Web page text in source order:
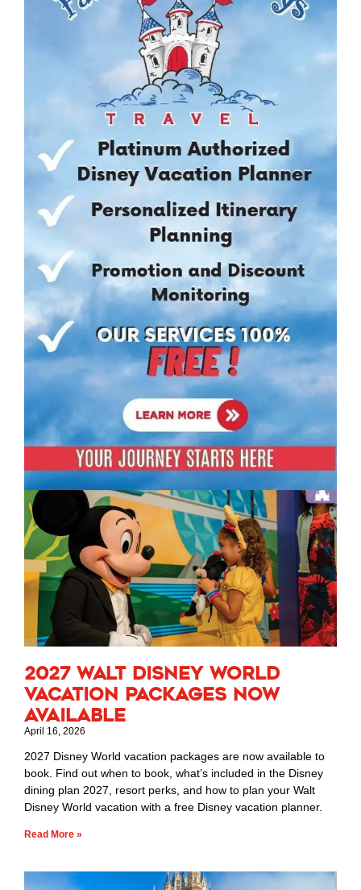
2027 Walt Disney World
Vacation Packages Now
Available
April 16, 2026
2027 Disney World vacation packages are now available to
book. Find out when to book, what’s included in the Disney
dining plan 2027, resort perks, and how to plan your Walt
Disney World vacation with a free Disney vacation planner.
Read More »